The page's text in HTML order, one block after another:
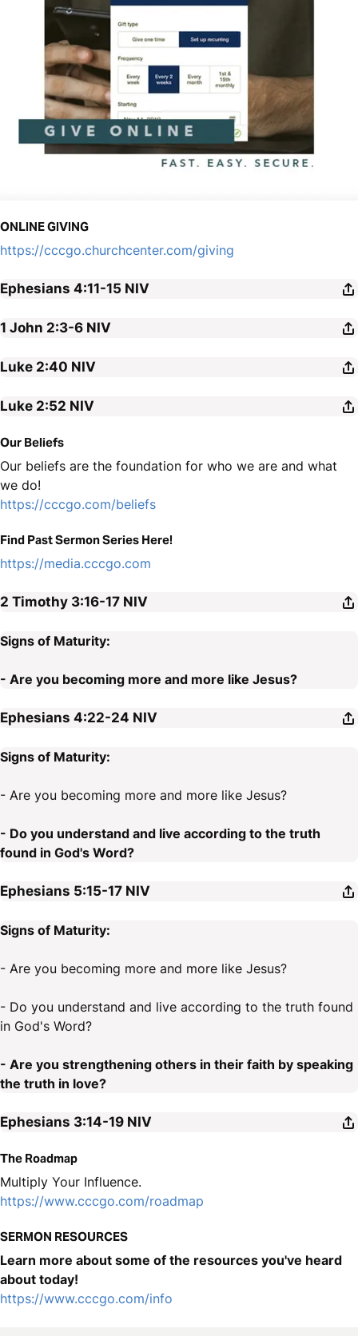
ONLINE GIVING
https://cccgo.churchcenter.com/giving
Ephesians 4:11-15 NIV
1 John 2:3-6 NIV
Luke 2:40 NIV
Luke 2:52 NIV
Our Beliefs
Our beliefs are the foundation for who we are and what
we do!
https://cccgo.com/beliefs
Find Past Sermon Series Here!
https://media.cccgo.com
2 Timothy 3:16-17 NIV
Signs of Maturity:
- Are you becoming more and more like Jesus?
Ephesians 4:22-24 NIV
Signs of Maturity:
- Are you becoming more and more like Jesus?
- Do you understand and live according to the truth
found in God's Word?
Ephesians 5:15-17 NIV
Signs of Maturity:
- Are you becoming more and more like Jesus?
- Do you understand and live according to the truth found
in God's Word?
- Are you strengthening others in their faith by speaking
the truth in love?
Ephesians 3:14-19 NIV
The Roadmap
Multiply Your Influence.
https://www.cccgo.com/roadmap
SERMON RESOURCES
Learn more about some of the resources you've heard
about today!
https://www.cccgo.com/info